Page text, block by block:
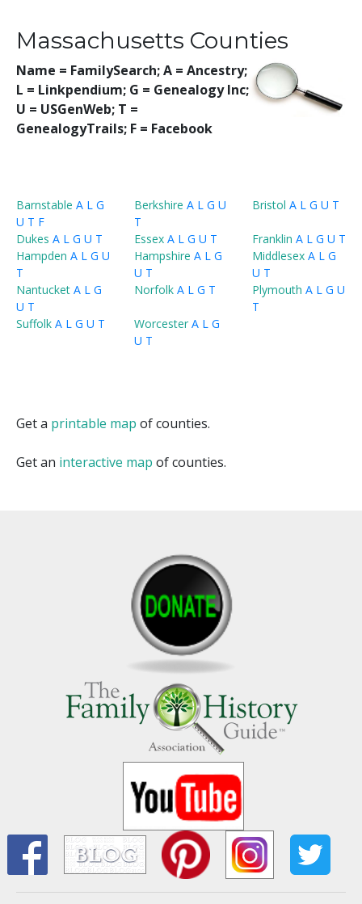
Massachusetts Counties
Name = FamilySearch;A = Ancestry;
L = Linkpendium; G = Genealogy Inc;
U = USGenWeb; T =
GenealogyTrails; F = Facebook
Barnstable A L G
U T F
Berkshire A L G U
T
Bristol A L G U T
Dukes A L G U T Essex A L G U T Franklin A L G U T
Hampden A L G U
T
Hampshire A L G
U T
Middlesex A L G
U T
Nantucket A L G
U T
Norfolk A L G T Plymouth A L G U
T
Suffolk A L G U T Worcester A L G
U T
Get a printable map of counties.
Get an interactive map of counties.